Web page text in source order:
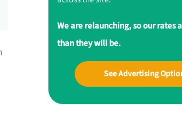
We are relaunching, so our rates
than they will be.
See Advertising